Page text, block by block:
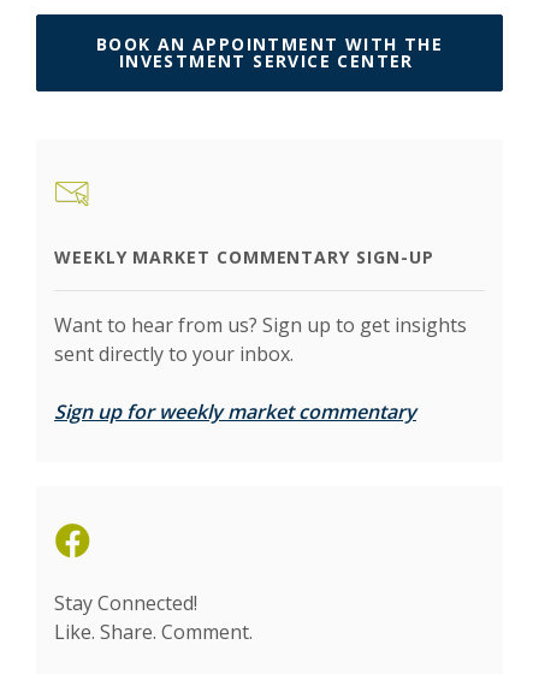
BOOK AN APPOINTMENT WITH THE
INVESTMENT SERVICE CENTER
WEEKLY MARKET COMMENTARY SIGN-UP
Want to hear from us? Sign up to get insights
sent directly to your inbox.
Sign up for weekly market commentary(Opens in a
(Opens in a new Window)
Stay Connected!
Like. Share. Comment.